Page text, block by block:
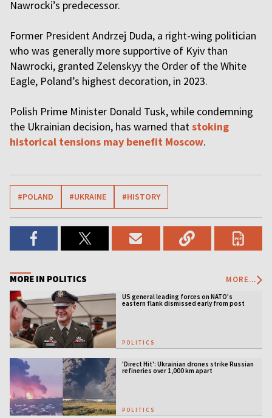
Nawrocki’s predecessor.
Former President Andrzej Duda, a right-wing politician
who was generally more supportive of Kyiv than
Nawrocki, granted Zelenskyy the Order of the White
Eagle, Poland’s highest decoration, in 2023.
Polish Prime Minister Donald Tusk, while condemning
the Ukrainian decision, has warned thatstoking
historical tensions may benefit Moscow.
#POLAND #UKRAINE #HISTORY
MORE IN POLITICS MORE...
US general leading forces on NATO’s
eastern flank dismissed early from post
POLITICS
'Direct Hit': Ukrainian drones strike Russian
refineries over 1,000 km apart
POLITICS